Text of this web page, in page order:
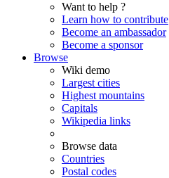
Want to help ?
Learn how to contribute
Become an ambassador
Become a sponsor
Browse
Wiki demo
Largest cities
Highest mountains
Capitals
Wikipedia links
Browse data
Countries
Postal codes